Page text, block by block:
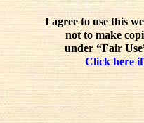
I agree to use this
not to make
under “Fair
Click here if